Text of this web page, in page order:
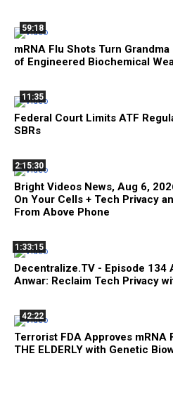
59:18
mRNA Flu Shots Turn Grandma
of Engineered Biochemical
11:35
Federal Court Limits ATF
SBRs
2:15:30
Bright Videos News, Aug 6,
On Your Cells + Tech Privacy
From Above Phone
1:33:15
Decentralize.TV - Episode 134
Anwar: Reclaim Tech Privacy
42:22
Terrorist FDA Approves mRNA
THE ELDERLY with Genetic